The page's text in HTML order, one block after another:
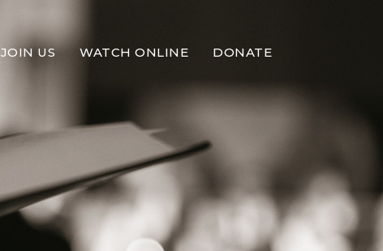
JOIN US WATCH ONLINE DONATE